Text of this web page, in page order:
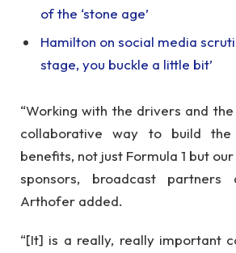
of the ‘stone age’
Hamilton on social media
stage, you buckle a little bit’
“Working with the drivers and
collaborative way to build
benefits, not just Formula 1 but
sponsors, broadcast partners
Arthofer added.
“[It] is a really, really important